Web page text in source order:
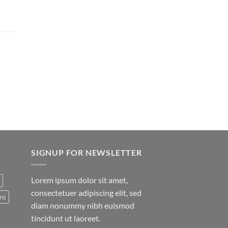
SIGNUP FOR NEWSLETTER
Lorem ipsum dolor sit amet,
consectetuer adipiscing elit, sed
diam nonummy nibh euismod
tincidunt ut laoreet.